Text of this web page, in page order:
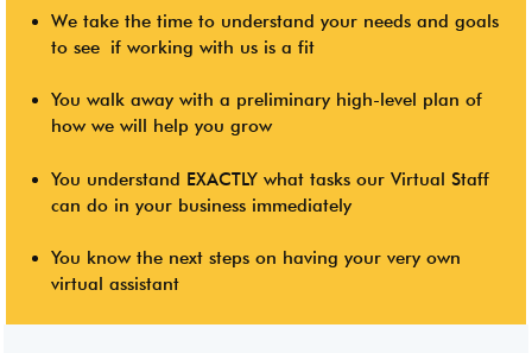
We take the time to understand your needs and goals
to see if working with us is a fit
You walk away with a preliminary high-level plan of
how we will help you grow
You understand EXACTLY what tasks our Virtual Staff
can do in your business immediately
You know the next steps on having your very own
virtual assistant